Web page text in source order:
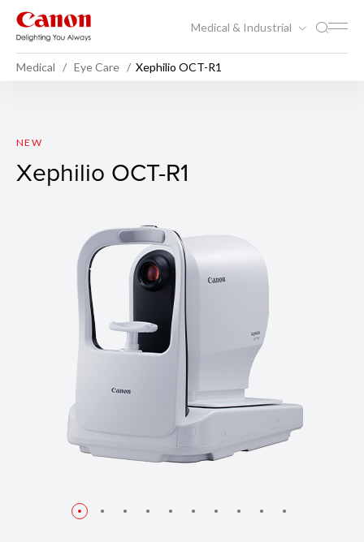
Medical & Industrial
Medical Eye Care Xephilio OCT-R1
Xephilio OCT-R1
NEW
Xephilio OCT-R1